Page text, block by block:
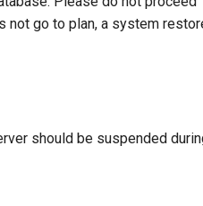
not go to plan, a system
should be suspended